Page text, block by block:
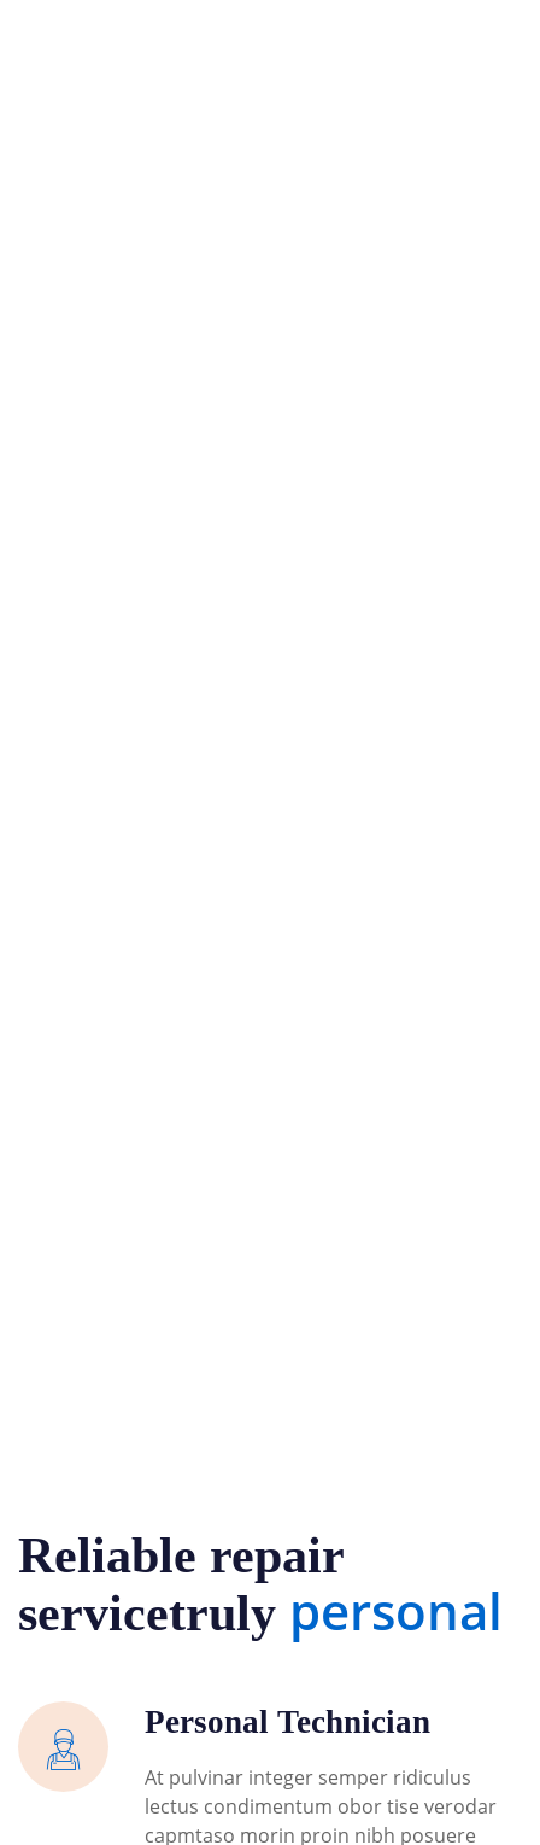
Reliable repair
servicetruly personal
Personal Technician
At pulvinar integer semper ridiculus
lectus condimentum obor tise verodar
capmtaso morin proin nibh posuere